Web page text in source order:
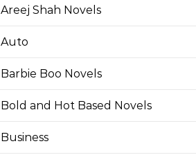
Areej Shah Novels
Auto
Barbie Boo Novels
Bold and Hot Based Novels
Business